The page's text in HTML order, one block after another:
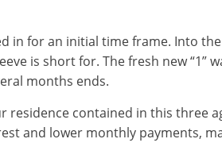
for an initial time frame. Into the
is short for. The fresh new “1”
months ends.
contained in this three
and lower monthly payments,